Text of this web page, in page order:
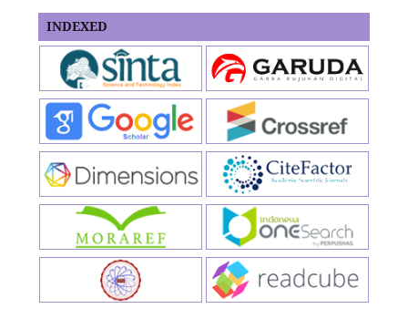
INDEXED